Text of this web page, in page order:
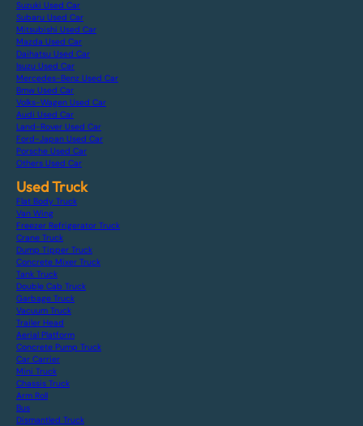
Suzuki Used Car
Subaru Used Car
Mitsubishi Used Car
Mazda Used Car
Daihatsu Used Car
Isuzu Used Car
Mercedes-Benz Used Car
Bmw Used Car
Volks-Wagen Used Car
Audi Used Car
Land-Rover Used Car
Ford-Japan Used Car
Porsche Used Car
Others Used Car
Used Truck
Flat Body Truck
Van Wing
Freezer Refrigerator Truck
Crane Truck
Dump Tipper Truck
Concrete Mixer Truck
Tank Truck
Double Cab Truck
Garbage Truck
Vacuum Truck
Trailer Head
Aerial Platform
Concrete Pump Truck
Car Carrier
Mini Truck
Chassis Truck
Arm Roll
Bus
Dismantled Truck